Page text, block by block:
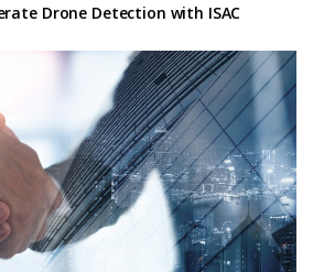
Drone Detection with ISAC